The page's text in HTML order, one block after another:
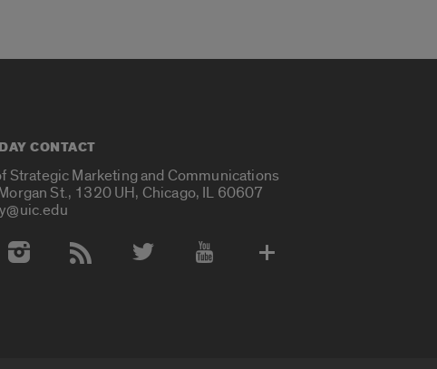
CONTACT
Strategic Marketing and Communications
St., 1320 UH, Chicago, IL 60607
Media Accounts